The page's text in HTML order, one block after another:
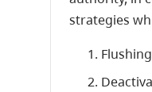
strategies